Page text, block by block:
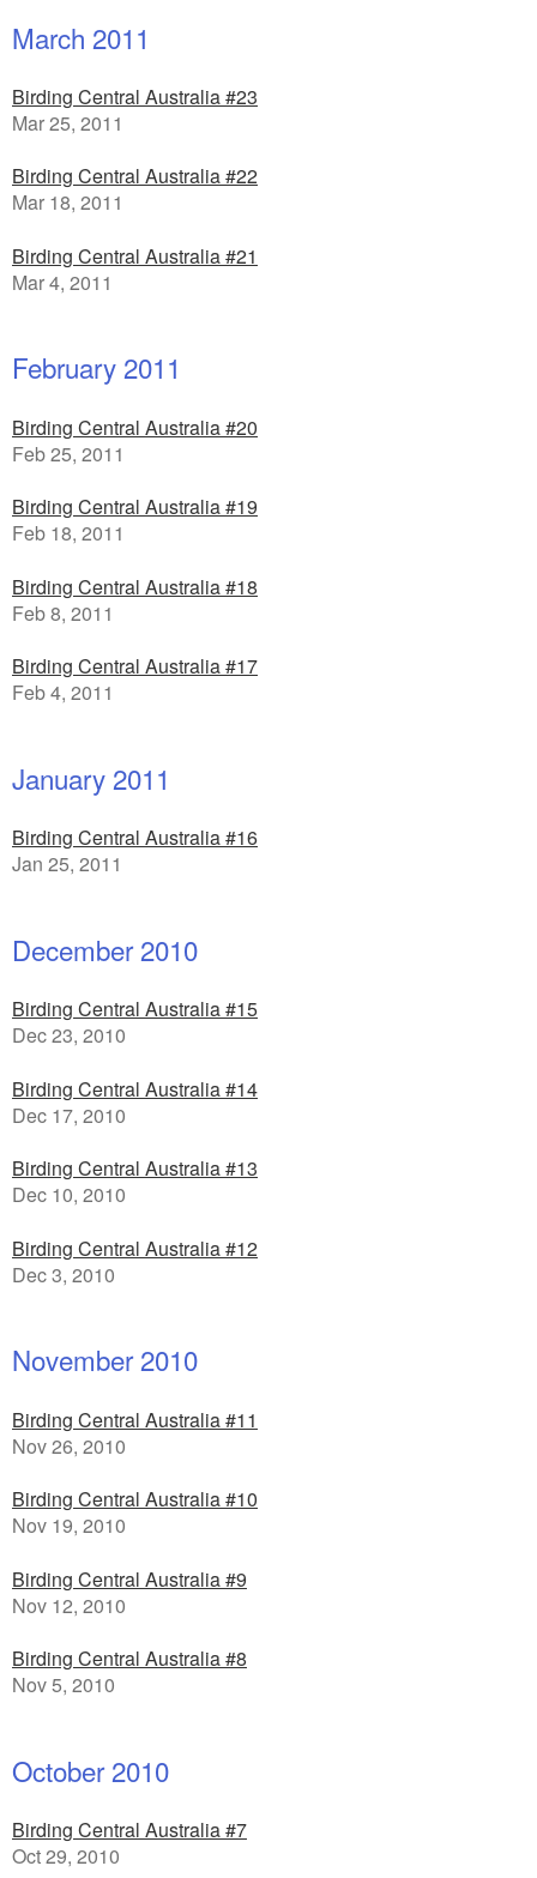
March 2011
Birding Central Australia #23
Mar 25, 2011
Birding Central Australia #22
Mar 18, 2011
Birding Central Australia #21
Mar 4, 2011
February 2011
Birding Central Australia #20
Feb 25, 2011
Birding Central Australia #19
Feb 18, 2011
Birding Central Australia #18
Feb 8, 2011
Birding Central Australia #17
Feb 4, 2011
January 2011
Birding Central Australia #16
Jan 25, 2011
December 2010
Birding Central Australia #15
Dec 23, 2010
Birding Central Australia #14
Dec 17, 2010
Birding Central Australia #13
Dec 10, 2010
Birding Central Australia #12
Dec 3, 2010
November 2010
Birding Central Australia #11
Nov 26, 2010
Birding Central Australia #10
Nov 19, 2010
Birding Central Australia #9
Nov 12, 2010
Birding Central Australia #8
Nov 5, 2010
October 2010
Birding Central Australia #7
Oct 29, 2010